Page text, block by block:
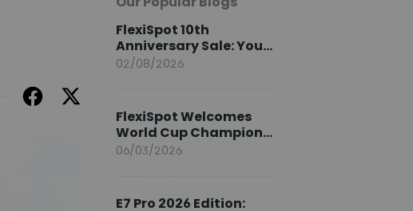
FlexiSpot 10th
Anniversary Sale: Your
2026 Guide
02/08/2026
FlexiSpot Welcomes
World Cup Champion
Sami Khedira as
06/03/2026
E7 Pro 2026 Edition: